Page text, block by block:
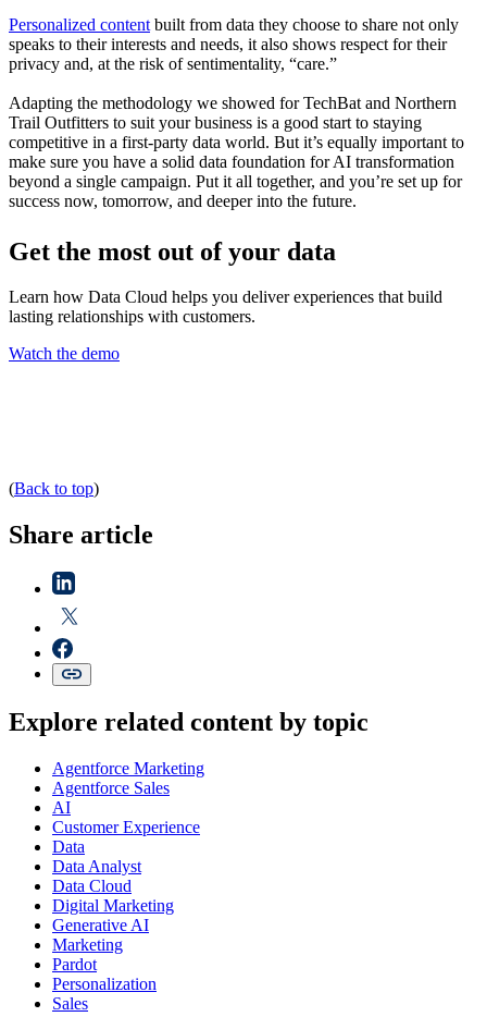
Personalized content built from data they choose to share not only
speaks to their interests and needs, it also shows respect for their
privacy and, at the risk of sentimentality, “care.”
Adapting the methodology we showed for TechBat and Northern
Trail Outfitters to suit your business is a good start to staying
competitive in a first-party data world. But it’s equally important to
make sure you have a solid data foundation for AI transformation
beyond a single campaign. Put it all together, and you’re set up for
success now, tomorrow, and deeper into the future.
Get the most out of your data
Learn how Data Cloud helps you deliver experiences that build
lasting relationships with customers.
Watch the demo
(Back to top)
Share article
Explore related content by topic
Agentforce Marketing
Agentforce Sales
AI
Customer Experience
Data
Data Analyst
Data Cloud
Digital Marketing
Generative AI
Marketing
Pardot
Personalization
Sales